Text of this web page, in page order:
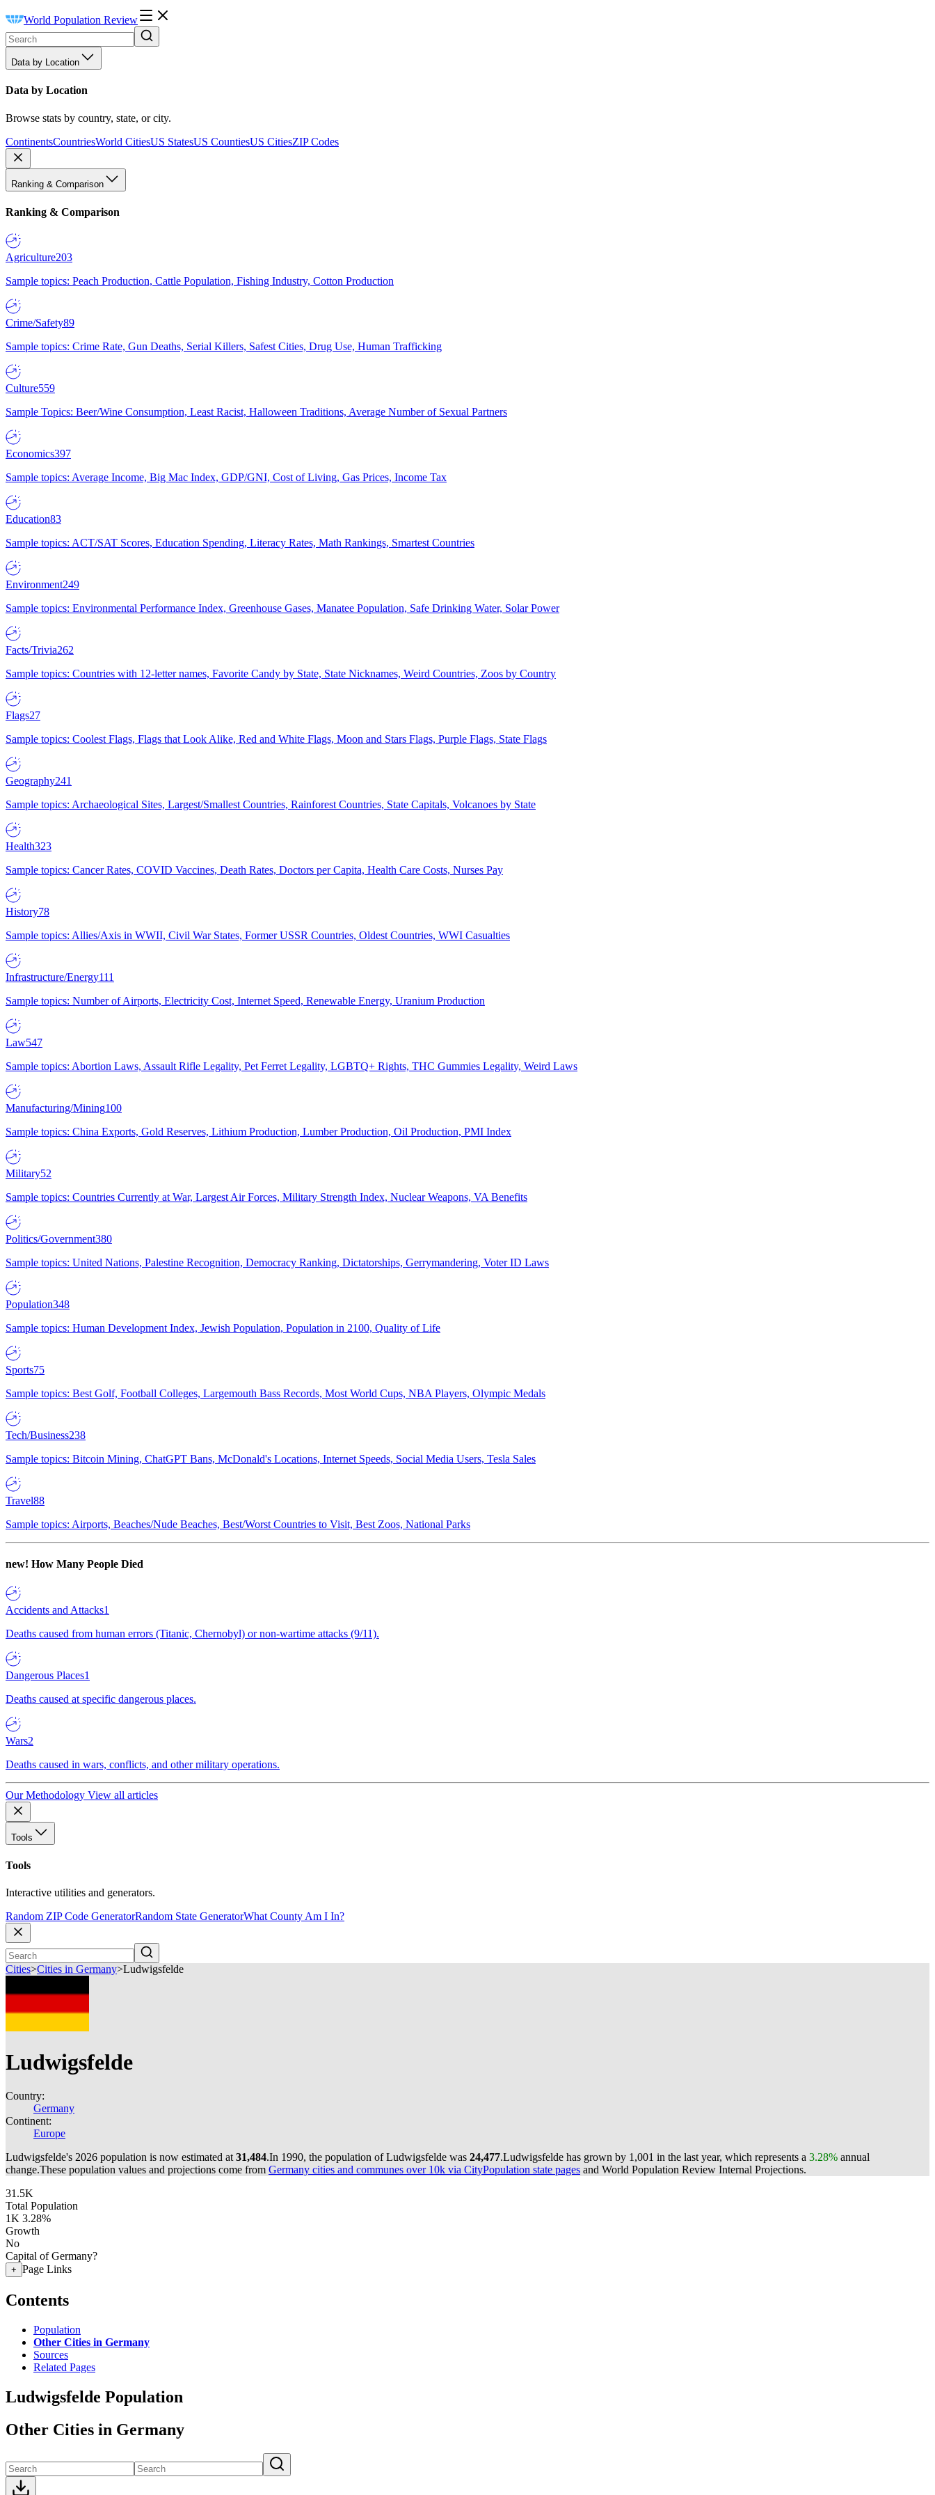
World Population Review
Data by Location
Data by Location
Browse stats by country, state, or city.
ContinentsCountriesWorld CitiesUS StatesUS CountiesUS CitiesZIP Codes
Ranking & Comparison
Ranking & Comparison
Agriculture203
Sample topics: Peach Production, Cattle Population, Fishing Industry, Cotton Production
Crime/Safety89
Sample topics: Crime Rate, Gun Deaths, Serial Killers, Safest Cities, Drug Use, Human Trafficking
Culture559
Sample Topics: Beer/Wine Consumption, Least Racist, Halloween Traditions, Average Number of Sexual Partners
Economics397
Sample topics: Average Income, Big Mac Index, GDP/GNI, Cost of Living, Gas Prices, Income Tax
Education83
Sample topics: ACT/SAT Scores, Education Spending, Literacy Rates, Math Rankings, Smartest Countries
Environment249
Sample topics: Environmental Performance Index, Greenhouse Gases, Manatee Population, Safe Drinking Water, Solar Power
Facts/Trivia262
Sample topics: Countries with 12-letter names, Favorite Candy by State, State Nicknames, Weird Countries, Zoos by Country
Flags27
Sample topics: Coolest Flags, Flags that Look Alike, Red and White Flags, Moon and Stars Flags, Purple Flags, State Flags
Geography241
Sample topics: Archaeological Sites, Largest/Smallest Countries, Rainforest Countries, State Capitals, Volcanoes by State
Health323
Sample topics: Cancer Rates, COVID Vaccines, Death Rates, Doctors per Capita, Health Care Costs, Nurses Pay
History78
Sample topics: Allies/Axis in WWII, Civil War States, Former USSR Countries, Oldest Countries, WWI Casualties
Infrastructure/Energy111
Sample topics: Number of Airports, Electricity Cost, Internet Speed, Renewable Energy, Uranium Production
Law547
Sample topics: Abortion Laws, Assault Rifle Legality, Pet Ferret Legality, LGBTQ+ Rights, THC Gummies Legality, Weird Laws
Manufacturing/Mining100
Sample topics: China Exports, Gold Reserves, Lithium Production, Lumber Production, Oil Production, PMI Index
Military52
Sample topics: Countries Currently at War, Largest Air Forces, Military Strength Index, Nuclear Weapons, VA Benefits
Politics/Government380
Sample topics: United Nations, Palestine Recognition, Democracy Ranking, Dictatorships, Gerrymandering, Voter ID Laws
Population348
Sample topics: Human Development Index, Jewish Population, Population in 2100, Quality of Life
Sports75
Sample topics: Best Golf, Football Colleges, Largemouth Bass Records, Most World Cups, NBA Players, Olympic Medals
Tech/Business238
Sample topics: Bitcoin Mining, ChatGPT Bans, McDonald's Locations, Internet Speeds, Social Media Users, Tesla Sales
Travel88
Sample topics: Airports, Beaches/Nude Beaches, Best/Worst Countries to Visit, Best Zoos, National Parks
new! How Many People Died
Accidents and Attacks1
Deaths caused from human errors (Titanic, Chernobyl) or non-wartime attacks (9/11).
Dangerous Places1
Deaths caused at specific dangerous places.
Wars2
Deaths caused in wars, conflicts, and other military operations.
Our Methodology View all articles
Tools
Tools
Interactive utilities and generators.
Random ZIP Code GeneratorRandom State GeneratorWhat County Am I In?
Cities>Cities in Germany>Ludwigsfelde
Ludwigsfelde
Country:
Germany
Continent:
Europe
Ludwigsfelde's 2026 population is now estimated at 31,484.In 1990, the population of Ludwigsfelde was 24,477.Ludwigsfelde has grown by 1,001 in the last year, which represents a 3.28% annual
change.These population values and projections come from Germany cities and communes over 10k via CityPopulation state pages and World Population Review Internal Projections.
31.5K
Total Population
1K 3.28%
Growth
No
Capital of Germany?
+ Page Links
Contents
Population
Other Cities in Germany
Sources
Related Pages
Ludwigsfelde Population
Other Cities in Germany